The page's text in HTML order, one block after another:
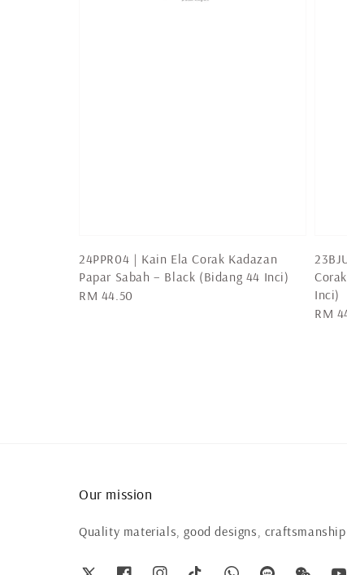
24PPR04 | Kain Ela Corak Kadazan
Papar Sabah – Black (Bidang 44 Inci)
Regular
RM 44.50
Inci)
RM
Our mission
Quality materials, good designs,